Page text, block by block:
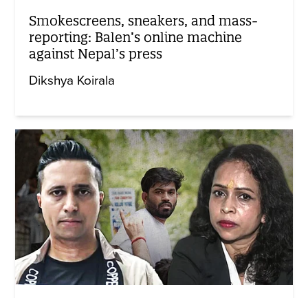
Smokescreens, sneakers, and mass-
reporting: Balen’s online machine
against Nepal’s press
Dikshya Koirala